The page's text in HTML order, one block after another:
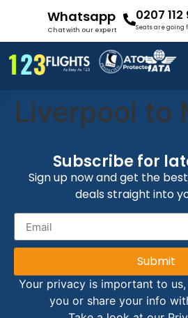
Whatsapp
Chat with our expert
0207
Seats are going
Liverpool to
Subscribe for
Sign up now and get the
deals straight into
Submit
Your privacy is important to us,
you or share your info